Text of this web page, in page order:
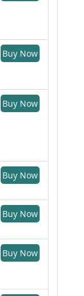
Buy Now
Buy Now
Buy Now
Buy Now
Buy Now